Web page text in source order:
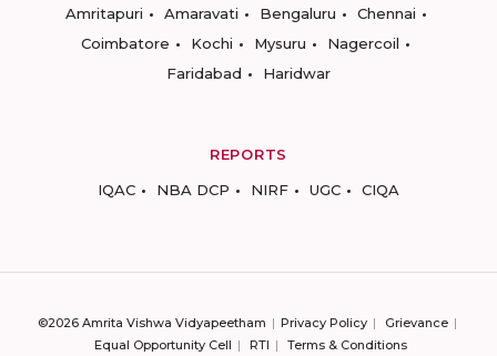
Amritapuri
Amaravati Bengaluru
Chennai
Coimbatore
Kochi Mysuru
Nagercoil
Faridabad
Haridwar
REPORTS
IQAC
NBA DCP NIRF UGC CIQA
©2026 Amrita Vishwa Vidyapeetham Privacy Policy
Grievance
Equal Opportunity Cell
RTI Terms & Conditions